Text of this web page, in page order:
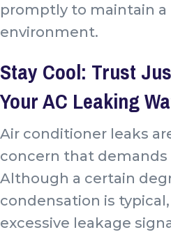
promptly to maintain
environment.
Stay Cool: Trust
Your AC Leaking
Air conditioner leaks
concern that
Although a certain
condensation is
excessive leakage